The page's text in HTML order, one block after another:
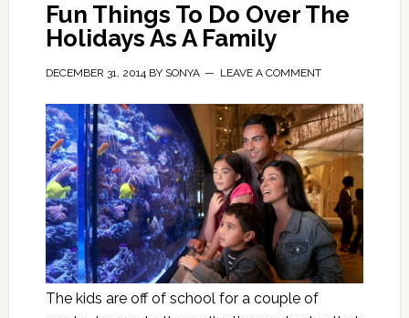
Fun Things To Do Over The
Holidays As A Family
DECEMBER 31, 2014BY SONYA LEAVE A COMMENT
The kids are off of school for a couple of